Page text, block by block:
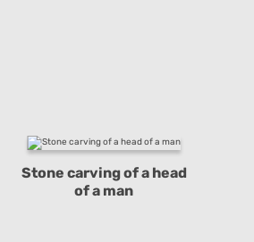
Stone carving of a head
of a man